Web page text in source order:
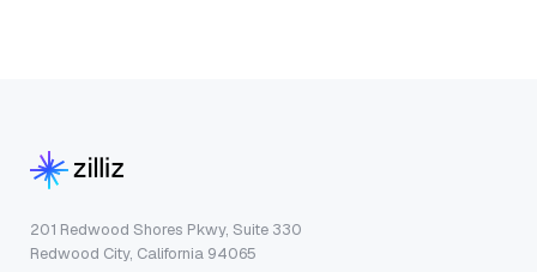
201 Redwood Shores Pkwy, Suite 330
Redwood City, California 94065